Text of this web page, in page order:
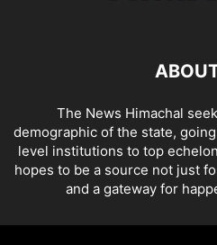
The News Himachal
demographic of the state,
level institutions to top
hopes to be a source not just
and a gateway for